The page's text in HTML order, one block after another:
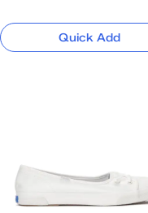
Quick Add